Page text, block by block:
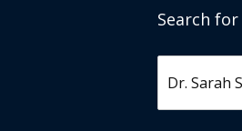
Search